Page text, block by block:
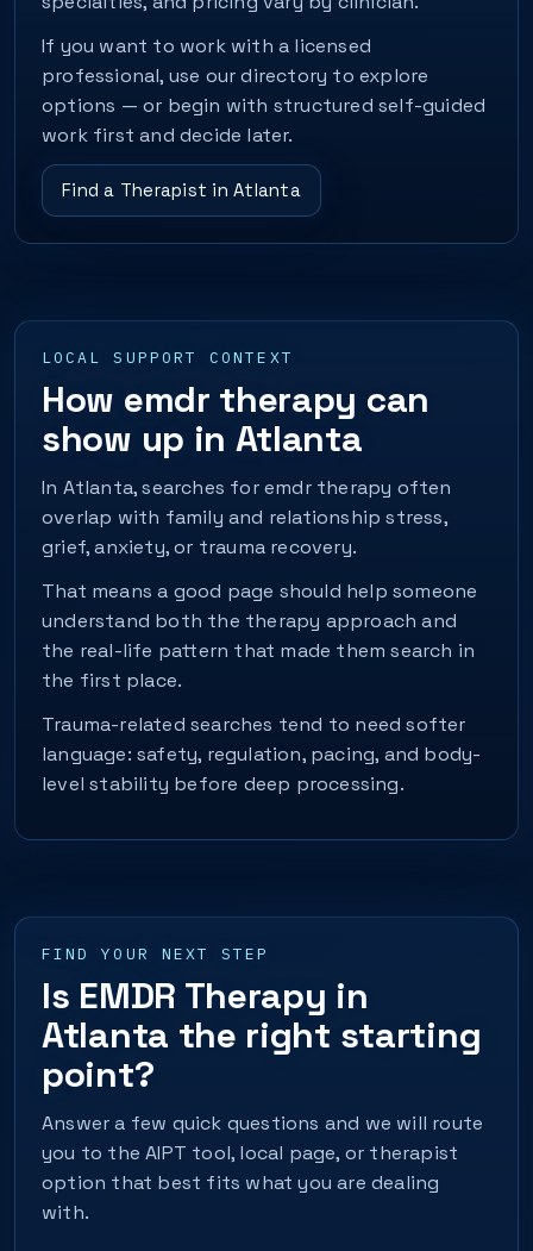
If you want to work with a licensed
professional, use our directory to explore
options — or begin with structured self-guided
work first and decide later.
Find a Therapist in Atlanta
LOCAL SUPPORT CONTEXT
How emdr therapy can
show up in Atlanta
In Atlanta, searches for emdr therapy often
overlap with family and relationship stress,
grief, anxiety, or trauma recovery.
That means a good page should help someone
understand both the therapy approach and
the real-life pattern that made them search in
the first place.
Trauma-related searches tend to need softer
language: safety, regulation, pacing, and body-
level stability before deep processing.
FIND YOUR NEXT STEP
Is EMDR Therapy in
Atlanta the right starting
point?
Answer a few quick questions and we will route
you to the AIPT tool, local page, or therapist
option that best fits what you are dealing
with.